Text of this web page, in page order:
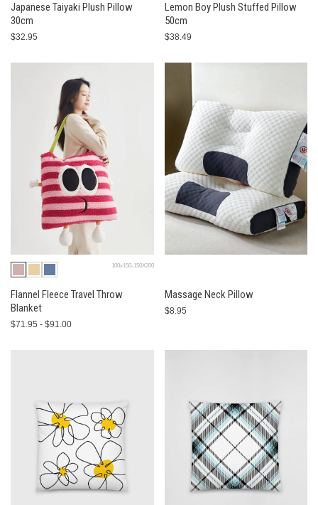
Japanese Taiyaki Plush Pillow
30cm
$32.95
Lemon Boy Plush Stuffed Pillow
50cm
$38.49
100x150-150X200
Flannel Fleece Travel Throw
Blanket
$71.95 - $91.00
Massage Neck Pillow
$8.95